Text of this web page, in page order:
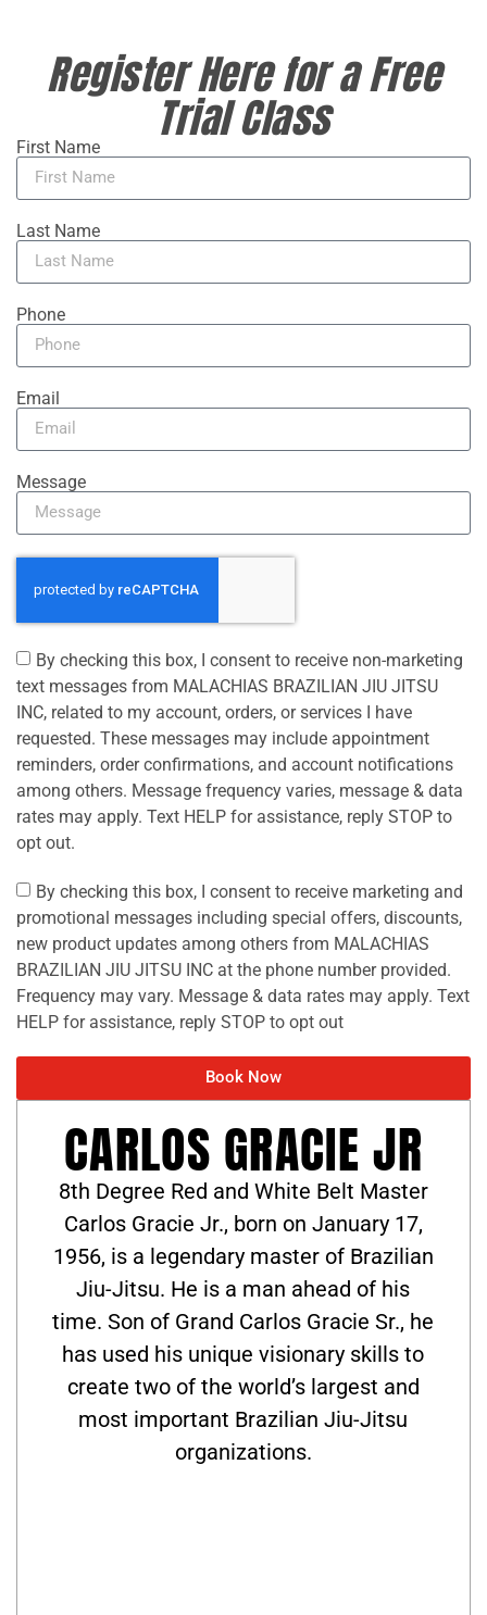
Register Here for a Free
Trial Class
First Name
Last Name
Phone
Email
Message
By checking this box, I consent to receive non-marketing
text messages from MALACHIAS BRAZILIAN JIU JITSU
INC, related to my account, orders, or services I have
requested. These messages may include appointment
reminders, order confirmations, and account notifications
among others. Message frequency varies, message & data
rates may apply. Text HELP for assistance, reply STOP to
opt out.
By checking this box, I consent to receive marketing and
promotional messages including special offers, discounts,
new product updates among others from MALACHIAS
BRAZILIAN JIU JITSU INC at the phone number provided.
Frequency may vary. Message & data rates may apply. Text
HELP for assistance, reply STOP to opt out
Book Now
CARLOS GRACIE JR
8th Degree Red and White Belt Master
Carlos Gracie Jr., born on January 17,
1956, is a legendary master of Brazilian
Jiu-Jitsu. He is a man ahead of his
time. Son of Grand Carlos Gracie Sr., he
has used his unique visionary skills to
create two of the world’s largest and
most important Brazilian Jiu-Jitsu
organizations.